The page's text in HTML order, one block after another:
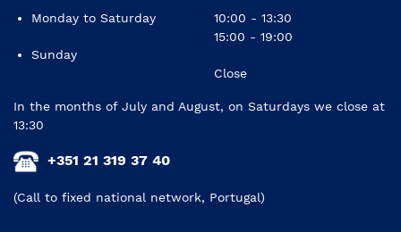
Monday to Saturday
Sunday
10:00 - 13:30
15:00 - 19:00
Close
In the months of July and August, on Saturdays we close at
13:30
+351 21 319 37 40
(Call to fixed national network, Portugal)